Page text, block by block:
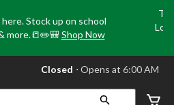
Stock up on school
more.📒✏️🎒 Shop Now
your
store
Closed ⋅ Opens at 6:00 AM